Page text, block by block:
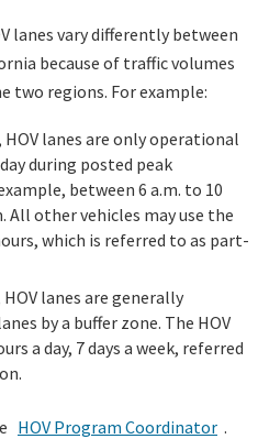
lanes vary differently between
because of traffic volumes
two regions. For example:
lanes are only operational
during posted peak
between 6 a.m. to 10
All other vehicles may use the
which is referred to as part-
lanes are generally
by a buffer zone. The HOV
a day, 7 days a week, referred
HOV Program Coordinator .